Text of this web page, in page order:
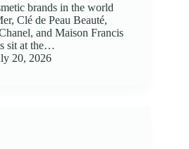
brands in the world
Clé de Peau Beauté,
and Maison Francis
sit at the…
20, 2026